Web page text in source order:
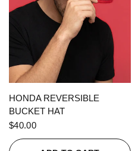
QUICK VIEW
HONDA REVERSIBLE
BUCKET HAT
$40.00